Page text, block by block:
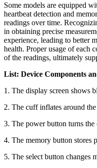
Some models are equipped
heartbeat detection and
readings over time.
in obtaining precise
experience, leading to better
health. Proper usage of each
of the readings, ultimately
List: Device Components
1. The display screen shows
2. The cuff inflates around
3. The power button turns
4. The memory button stores
5. The select button changes